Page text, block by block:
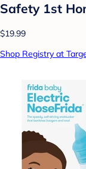
Safety 1st
$19.99
Shop Registry at